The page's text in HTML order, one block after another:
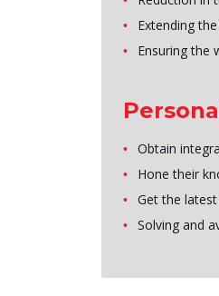
Extending
Ensuring the
Obtain
Hone their
Get the
Solving and